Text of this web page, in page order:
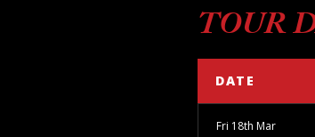
TOUR
DATE
Fri 18th Mar